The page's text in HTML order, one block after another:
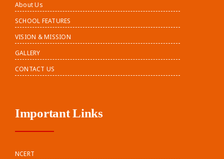
About Us
SCHOOL FEATURES
VISION & MISSION
GALLERY
CONTACT US
Important Links
NCERT